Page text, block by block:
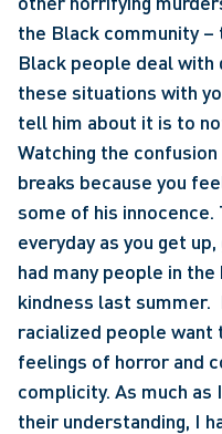
the Black community –
Black people deal with
these situations with
tell him about it is to
Watching the
breaks because you
some of his innocence.
everyday as you get
had many people in
kindness last summer.
racialized people want
feelings of horror and
complicity. As much as
their understanding, I